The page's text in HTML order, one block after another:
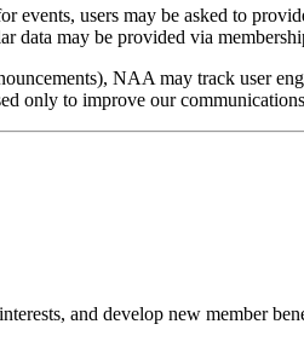
events, users may be asked to
data may be provided via
NAA may track user
only to improve our
and develop new member